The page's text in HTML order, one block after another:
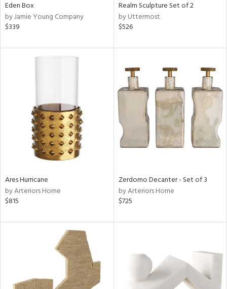
Eden Box
by Jamie Young Company
$339
Realm Sculpture Set of 2
by Uttermost
$526
Ares Hurricane
by Arteriors Home
$815
Zerdomo Decanter - Set of 3
by Arteriors Home
$725